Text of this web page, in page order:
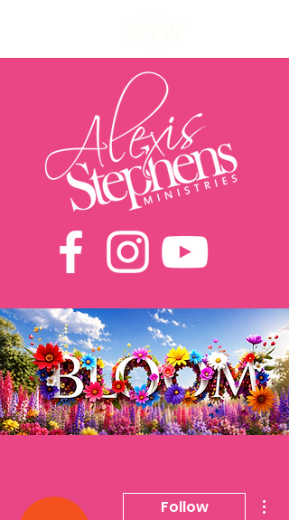
Follow